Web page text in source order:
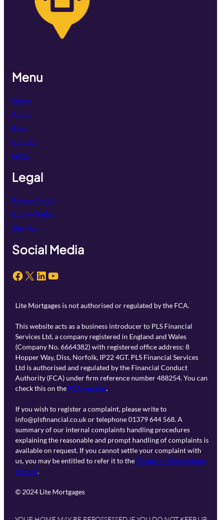
Menu
Home
About
Blog
Contact
FAQs
Legal
Privacy Policy
Cookie Policy
Site Map
Social Media
Facebook X LinkedIn YouTube
Lite Mortgages is not authorised or regulated by the FCA.
This website acts as a business introducer to PLS Financial
Services Ltd, a company registered in England and Wales
(Company No. 6664382) with registered office address: 8
Hopper Way, Diss, Norfolk, IP22 4GT. PLS Financial Services
Ltd is authorised and regulated by the Financial Conduct
Authority (FCA) under firm reference number 488254. You can
check this on the FCA register.
If you wish to register a complaint, please write to
info@plsfinancial.co.uk or telephone 01379 644 568. A
summary of our internal complaints handling procedures
explaining the reasonable and prompt handling of complaints is
available on request. If you cannot settle your complaint with
us, you may be entitled to refer it to the Financial Ombudsman
Service.
© 2024 Lite Mortgages